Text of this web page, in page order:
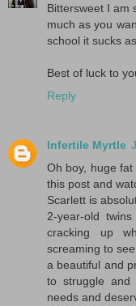
Bittersweet I am
much as you
school it sucks
Best of luck to
Reply
Infertile Myrtle
Oh boy, huge
this post and
Scarlett is
2-year-old
cracking up
screaming to
a beautiful and
to struggle
needs and